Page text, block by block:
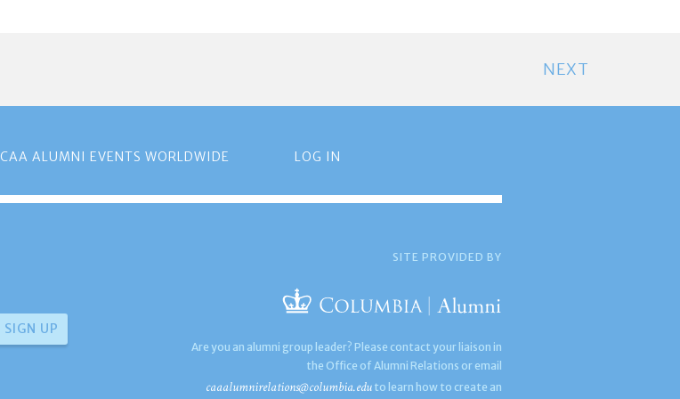
NEXT
CAA ALUMNI EVENTS WORLDWIDE LOG IN
SITE PROVIDED BY
Are you an alumni group leader? Please contact your liaison in
the Office of Alumni Relations or email
caaalumnirelations@columbia.edu to learn how to create an